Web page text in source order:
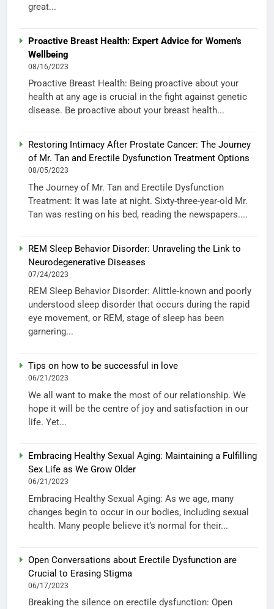
great...
Proactive Breast Health: Expert Advice for Women’s
Wellbeing
08/16/2023
Proactive Breast Health: Being proactive about your
health at any age is crucial in the fight against genetic
disease. Be proactive about your breast health...
Restoring Intimacy After Prostate Cancer: The Journey
of Mr. Tan and Erectile Dysfunction Treatment Options
08/05/2023
The Journey of Mr. Tan and Erectile Dysfunction
Treatment: It was late at night. Sixty-three-year-old Mr.
Tan was resting on his bed, reading the newspapers....
REM Sleep Behavior Disorder: Unraveling the Link to
Neurodegenerative Diseases
07/24/2023
REM Sleep Behavior Disorder: Alittle-known and poorly
understood sleep disorder that occurs during the rapid
eye movement, or REM, stage of sleep has been
garnering...
Tips on how to be successful in love
06/21/2023
We all want to make the most of our relationship. We
hope it will be the centre of joy and satisfaction in our
life. Yet...
Embracing Healthy Sexual Aging: Maintaining a Fulfilling
Sex Life as We Grow Older
06/21/2023
Embracing Healthy Sexual Aging: As we age, many
changes begin to occur in our bodies, including sexual
health. Many people believe it’s normal for their...
Open Conversations about Erectile Dysfunction are
Crucial to Erasing Stigma
06/17/2023
Breaking the silence on erectile dysfunction: Open